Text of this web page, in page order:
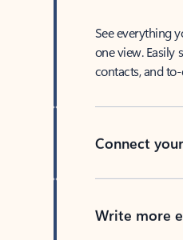
See everything
one view. Easily
contacts, and
Connect
Write more